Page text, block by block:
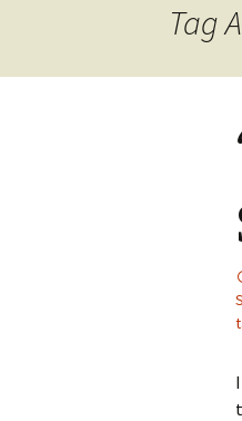
Tag